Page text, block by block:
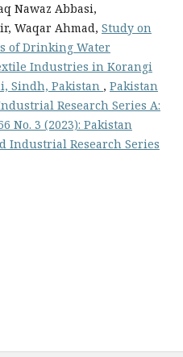
Nawaz Abbasi,
Waqar Ahmad, Study on
of Drinking Water
Industries in Korangi
Sindh, Pakistan , Pakistan
Research Series A:
No. 3 (2023): Pakistan
Industrial Research Series